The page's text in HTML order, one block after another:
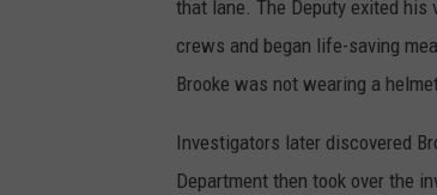
that lane. The Deputy exited his
crews and began life-saving
Brooke was not wearing a
Investigators later discovered
Department then took over the